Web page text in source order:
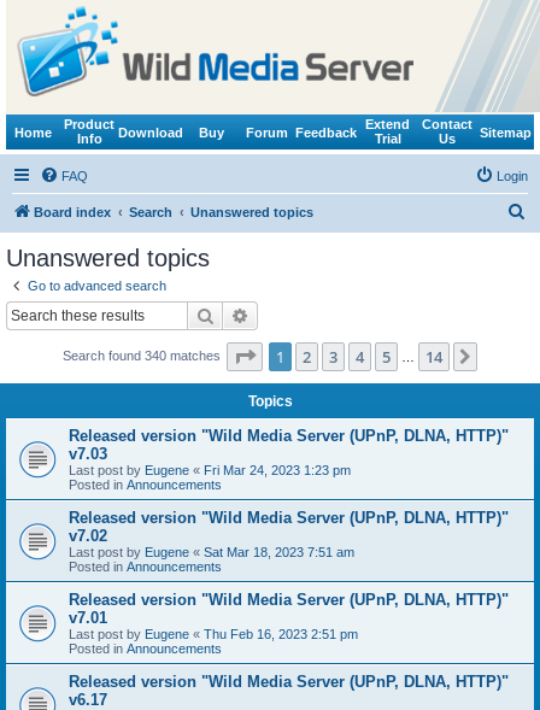
Home
Product
Info
Download Buy Forum Feedback
Extend
Trial
Contact
Us
Sitemap
FAQ Login
Board index Search Unanswered topics
Unanswered topics
Go to advanced search
Search
Search found 340 matches Page 1of 14
1 2 3 4 5 14
Topics
Released version "Wild Media Server (UPnP, DLNA, HTTP)"
v7.03
Last post by Eugene « Fri Mar 24, 2023 1:23 pm
Posted in Announcements
Released version "Wild Media Server (UPnP, DLNA, HTTP)"
v7.02
Last post by Eugene « Sat Mar 18, 2023 7:51 am
Posted in Announcements
Released version "Wild Media Server (UPnP, DLNA, HTTP)"
v7.01
Last post by Eugene « Thu Feb 16, 2023 2:51 pm
Posted in Announcements
Released version "Wild Media Server (UPnP, DLNA, HTTP)"
v6.17